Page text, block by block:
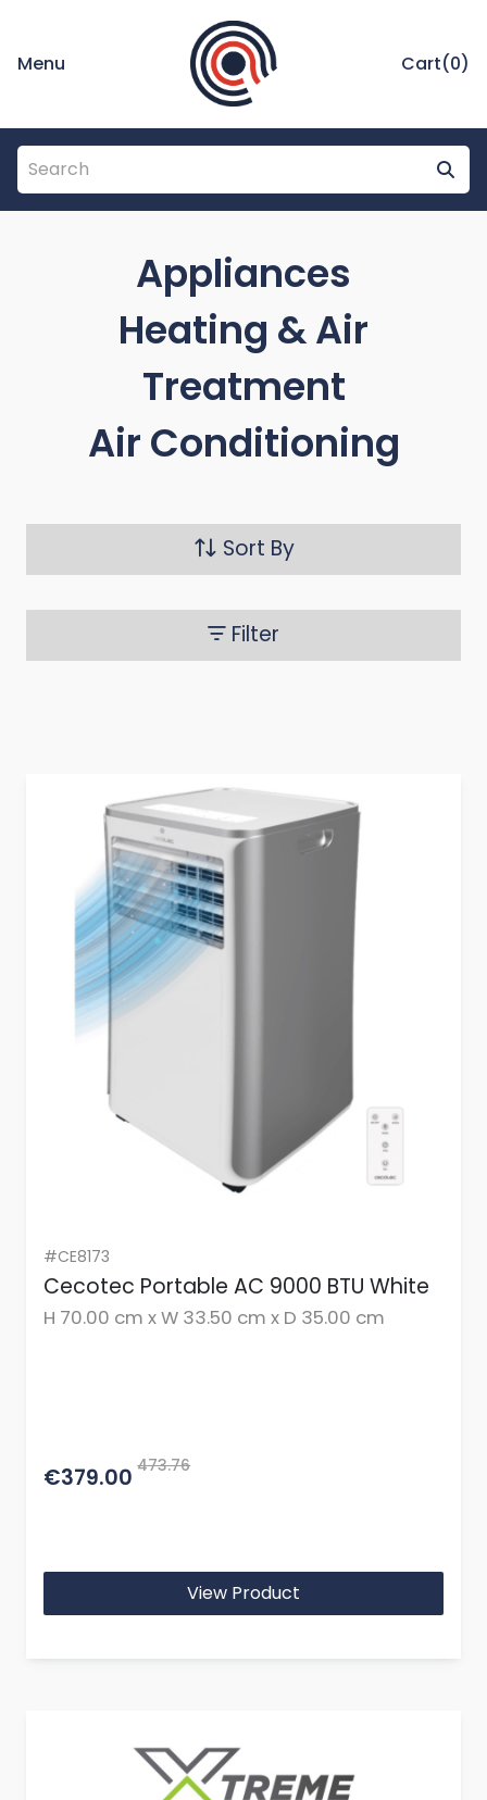
Menu Cart(0)
Appliances
Heating & Air
Treatment
Air Conditioning
Sort By
Filter
#CE8173
Cecotec Portable AC 9000 BTU White
H 70.00 cm x W 33.50 cm x D 35.00 cm
€379.00 473.76
View Product